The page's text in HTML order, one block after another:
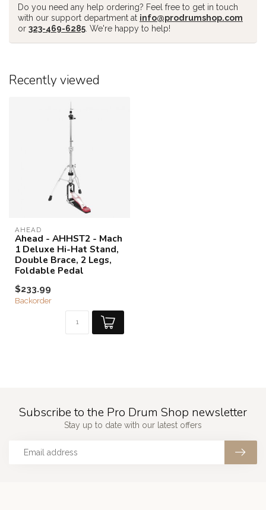
Do you need any help ordering? Feel free to get in touch
with our support department at info@prodrumshop.com
or 323-469-6285 . We're happy to help!
Recently viewed
AHEAD
Ahead - AHHST2 - Mach
1 Deluxe Hi-Hat Stand,
Double Brace, 2 Legs,
Foldable Pedal
$233.99
Backorder
Subscribe to the Pro Drum Shop newsletter
Stay up to date with our latest offers